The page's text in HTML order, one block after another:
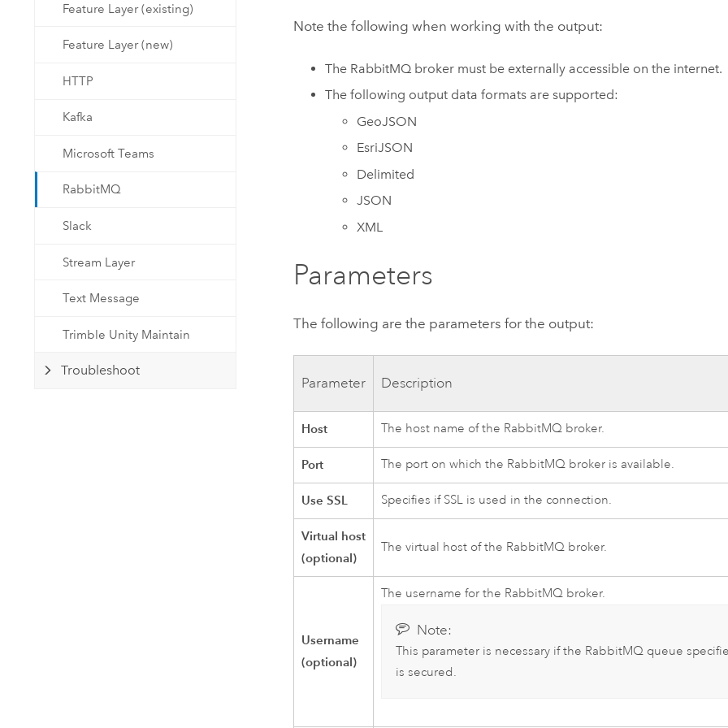
Feature Layer (existing)
Feature Layer (new)
HTTP
Kafka
Microsoft Teams
RabbitMQ
Slack
Stream Layer
Text Message
Trimble Unity Maintain
Troubleshoot
Note the following when working with the output:
The RabbitMQbroker must be externally accessible on the internet.
The following output data formats are supported:
GeoJSON
EsriJSON
Delimited
JSON
XML
Parameters
The following are the parameters for the output:
Parameter Description
Host The host name of the RabbitMQ broker.
Port The port on which the RabbitMQ broker is available.
Use SSL Specifies if SSL is used in the connection.
Virtual host
(optional)
The virtual host of the RabbitMQ broker.
Username
(optional)
The username for the RabbitMQ broker.
Note:
This parameter is necessary if the RabbitMQ queue
is secured.